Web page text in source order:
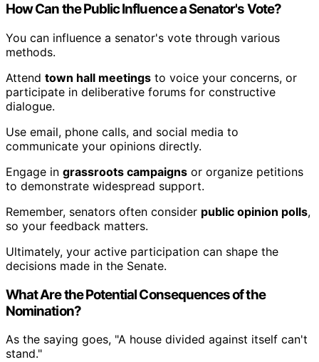
How Can the Public Influence a Senator's Vote?
You can influence a senator's vote through various
methods.
Attend town hall meetings to voice your concerns, or
participate in deliberative forums for constructive
dialogue.
Use email, phone calls, and social media to
communicate your opinions directly.
Engage in grassroots campaigns or organize petitions
to demonstrate widespread support.
Remember, senators often consider public opinion polls,
so your feedback matters.
Ultimately, your active participation can shape the
decisions made in the Senate.
What Are the Potential Consequences of the
Nomination?
As the saying goes, "A house divided against itself can't
stand."